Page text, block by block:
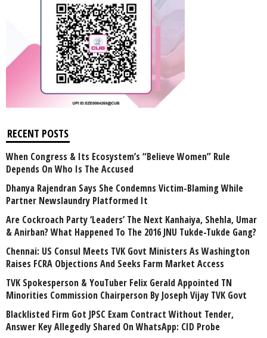
RECENT POSTS
When Congress & Its Ecosystem’s “Believe Women” Rule
Depends On Who Is The Accused
Dhanya Rajendran Says She Condemns Victim-Blaming While
Partner Newslaundry Platformed It
Are Cockroach Party ‘Leaders’ The Next Kanhaiya, Shehla, Umar
& Anirban? What Happened To The 2016 JNU Tukde-Tukde Gang?
Chennai: US Consul Meets TVK Govt Ministers As Washington
Raises FCRA Objections And Seeks Farm Market Access
TVK Spokesperson & YouTuber Felix Gerald Appointed TN
Minorities Commission Chairperson By Joseph Vijay TVK Govt
Blacklisted Firm Got JPSC Exam Contract Without Tender,
Answer Key Allegedly Shared On WhatsApp: CID Probe